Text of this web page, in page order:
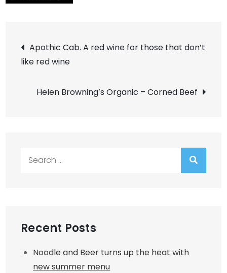
Post
navigation
Apothic Cab. A red wine for those that don’t
like red wine
Helen Browning’s Organic – Corned Beef
Recent Posts
Noodle and Beer turns up the heat with
new summer menu